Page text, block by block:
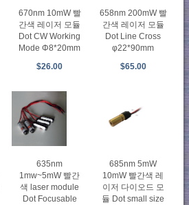
670nm 10mW 빨
간색 레이저 모듈
Dot CW Working
Mode Φ8*20mm
$26.00
658nm 200mW 빨
간색 레이저 모듈
Dot Line Cross
φ22*90mm
$65.00
635nm
1mw~5mW 빨간
색 laser module
Dot Focusable
685nm 5mW
10mW 빨간색 레
이저 다이오드 모
듈 Dot small size